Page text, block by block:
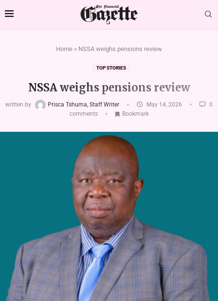
Home » NSSA weighs pensions review
TOP STORIES
NSSA weighs pensions review
written by Prisca Tshuma, Staff Writer May 14, 2026
0
comments
Bookmark